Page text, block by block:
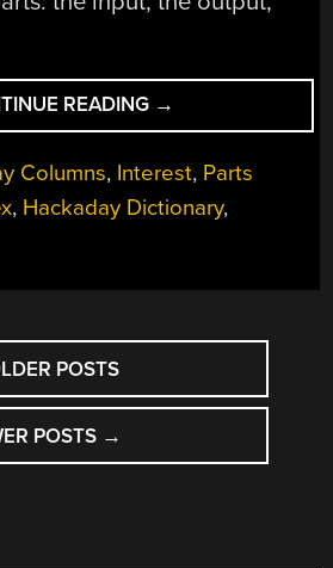
READING “HACKADAY
DICTIONARY:
MUX/DEMUX”
→
Columns, Interest, Parts
, Hackaday Dictionary,
POSTS
POSTS →